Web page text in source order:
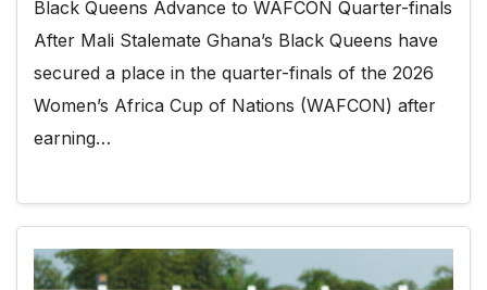
Black Queens Advance to WAFCON Quarter-finals
After Mali Stalemate Ghana’s Black Queens have
secured a place in the quarter-finals of the 2026
Women’s Africa Cup of Nations (WAFCON) after
earning…